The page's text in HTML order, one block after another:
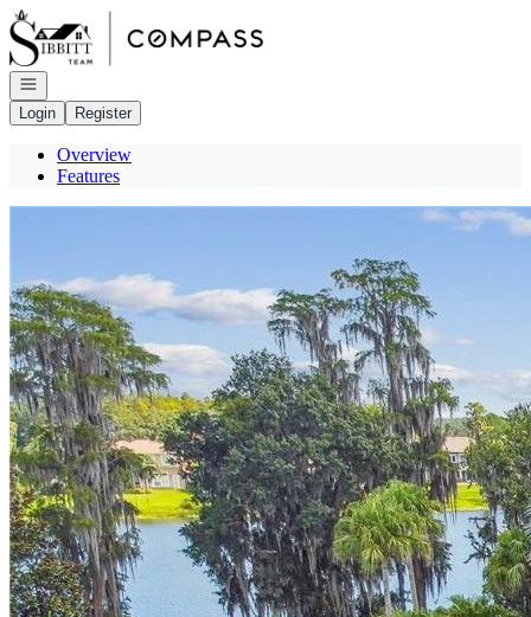
Go to: Homepage
Open navigation
Login
Register
Overview
Features